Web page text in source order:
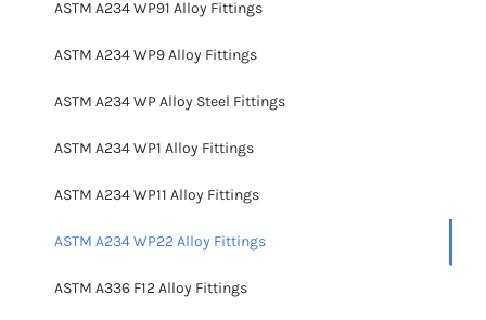
ASTM A234 WP91 Alloy Fittings
ASTM A234 WP9 Alloy Fittings
ASTM A234 WP Alloy Steel Fittings
ASTM A234 WP1 Alloy Fittings
ASTM A234 WP11 Alloy Fittings
ASTM A234 WP22 Alloy Fittings
ASTM A336 F12 Alloy Fittings